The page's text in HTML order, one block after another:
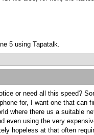
5 using Tapatalk.
or need all this speed?
for, I want one that can
where there us a suitable
even using the very
hopeless at that often